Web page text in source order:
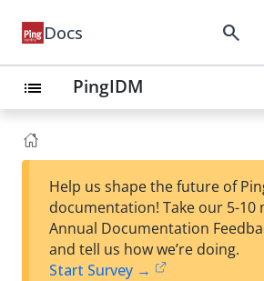
Docs search
list PingIDM
Help us shape the future of
documentation! Take our 5-10
Annual Documentation
and tell us how we’re doing.
Start Survey →